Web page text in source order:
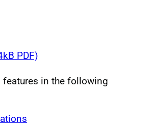
PDF)
in the following